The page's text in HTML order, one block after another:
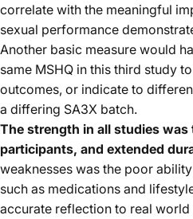
correlate with the meaningful
sexual performance
Another basic measure would
same MSHQ in this third study
outcomes, or indicate to
a differing SA3X batch.
The strength in all studies was
participants, and extended
weaknesses was the poor
such as medications and
accurate reflection to real